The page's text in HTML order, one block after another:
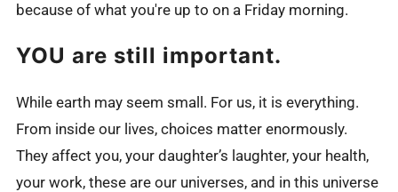
because of what you're up to on a Friday morning.
YOU are still important.
While earth may seem small. For us, it is everything.
From inside our lives, choices matter enormously.
They affect you, your daughter’s laughter, your health,
your work, these are our universes, and in this universe